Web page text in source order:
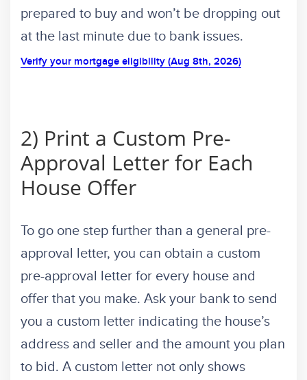
prepared to buy and won’t be dropping out
at the last minute due to bank issues.
Verify your mortgage eligibility (Aug 8th, 2026)
2) Print a Custom Pre-
Approval Letter for Each
House Offer
To go one step further than a general pre-
approval letter, you can obtain a custom
pre-approval letter for every house and
offer that you make. Ask your bank to send
you a custom letter indicating the house’s
address and seller and the amount you plan
to bid. A custom letter not only shows